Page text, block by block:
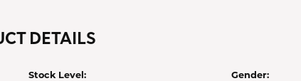
DETAILS
Stock Level: Gender: